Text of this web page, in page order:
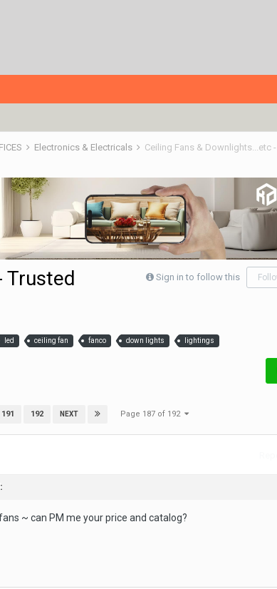
Electronics & Electricals Ceiling Fans & Downlights...etc
Sign in to follow this
Trusted
led ceiling fan fanco down lights lightings
191 192 NEXT Page 187 of 192
~ can PM me your price and catalog?